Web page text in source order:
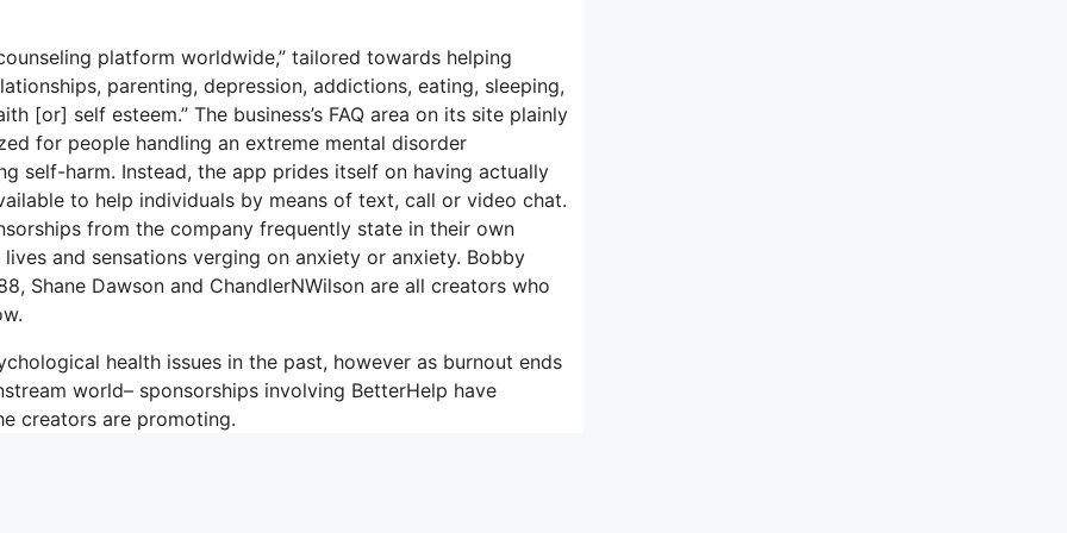
platform worldwide,” tailored towards helping
parenting, depression, addictions, eating, sleeping,
[or] self esteem.” The business’s FAQ area on its site plainly
for people handling an extreme mental disorder
self-harm. Instead, the app prides itself on having actually
to help individuals by means of text, call or video chat.
from the company frequently state in their own
and sensations verging on anxiety or anxiety. Bobby
Shane Dawson and ChandlerNWilson are all creators who
health issues in the past, however as burnout ends
world– sponsorships involving BetterHelp have
creators are promoting.